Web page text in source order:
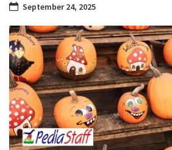
September 24, 2025